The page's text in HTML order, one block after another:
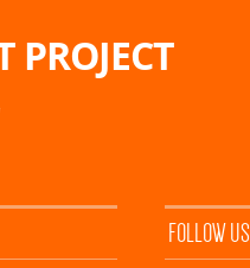
PROJECT
FOLLOW US